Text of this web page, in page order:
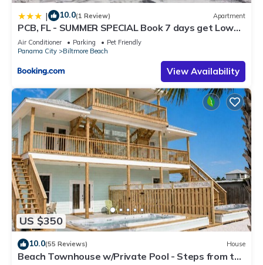
| 10.0(1 Review) Apartment
PCB, FL - SUMMER SPECIAL Book 7 days get Lower
RATE 2 bed 2 bath
Air Conditioner Parking
Pet Friendly
Panama City
Biltmore Beach
View Availability
US $350
10.0(55 Reviews) House
Beach Townhouse w/Private Pool - Steps from the